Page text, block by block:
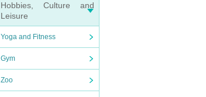
Hobbies, Culture and
Leisure
Yoga and Fitness
Gym
Zoo